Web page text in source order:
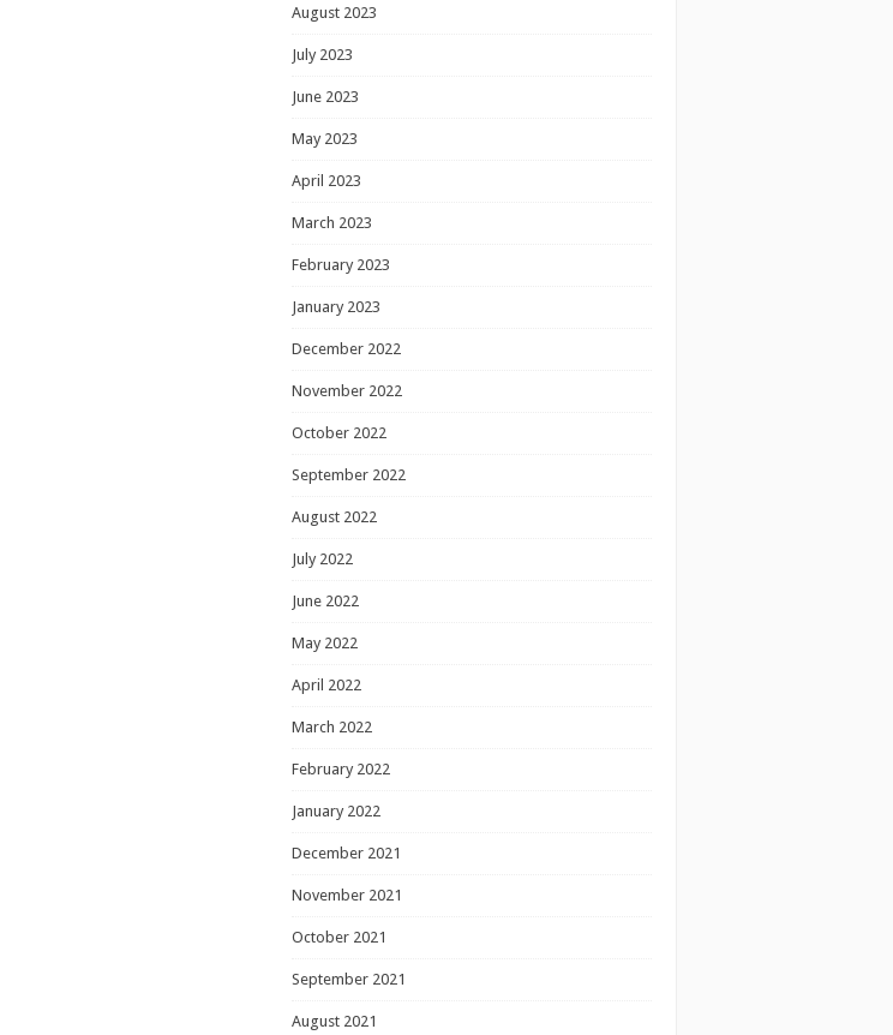
August 2023
July 2023
June 2023
May 2023
April 2023
March 2023
February 2023
January 2023
December 2022
November 2022
October 2022
September 2022
August 2022
July 2022
June 2022
May 2022
April 2022
March 2022
February 2022
January 2022
December 2021
November 2021
October 2021
September 2021
August 2021